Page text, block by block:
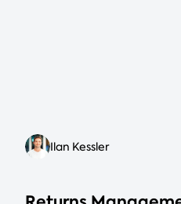
Ilan Kessler